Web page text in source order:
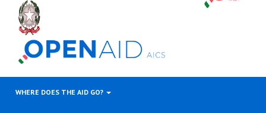
WHERE DOES THE AID GO?